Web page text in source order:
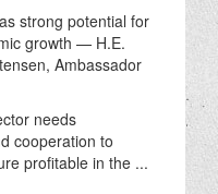
strong potential for
growth — H.E.
Ambassador
needs
cooperation to
profitable in the ...